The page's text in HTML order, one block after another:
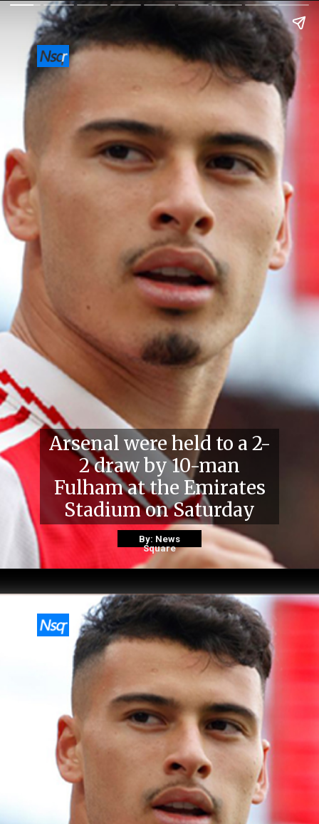
Arsenal were held to a 2-
2 draw by 10-man
Fulham at the Emirates
Stadium on Saturday
By: News
Square